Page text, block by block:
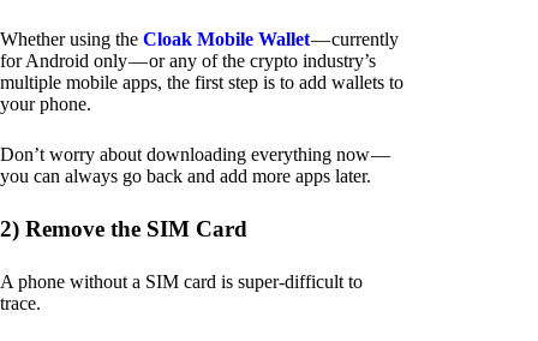
Whether using the Cloak Mobile Wallet— currently
for Android only — or any of the crypto industry’s
multiple mobile apps, the first step is to add wallets to
your phone.
Don’t worry about downloading everything now —
you can always go back and add more apps later.
2) Remove the SIM Card
A phone without a SIM card is super-difficult to
trace.